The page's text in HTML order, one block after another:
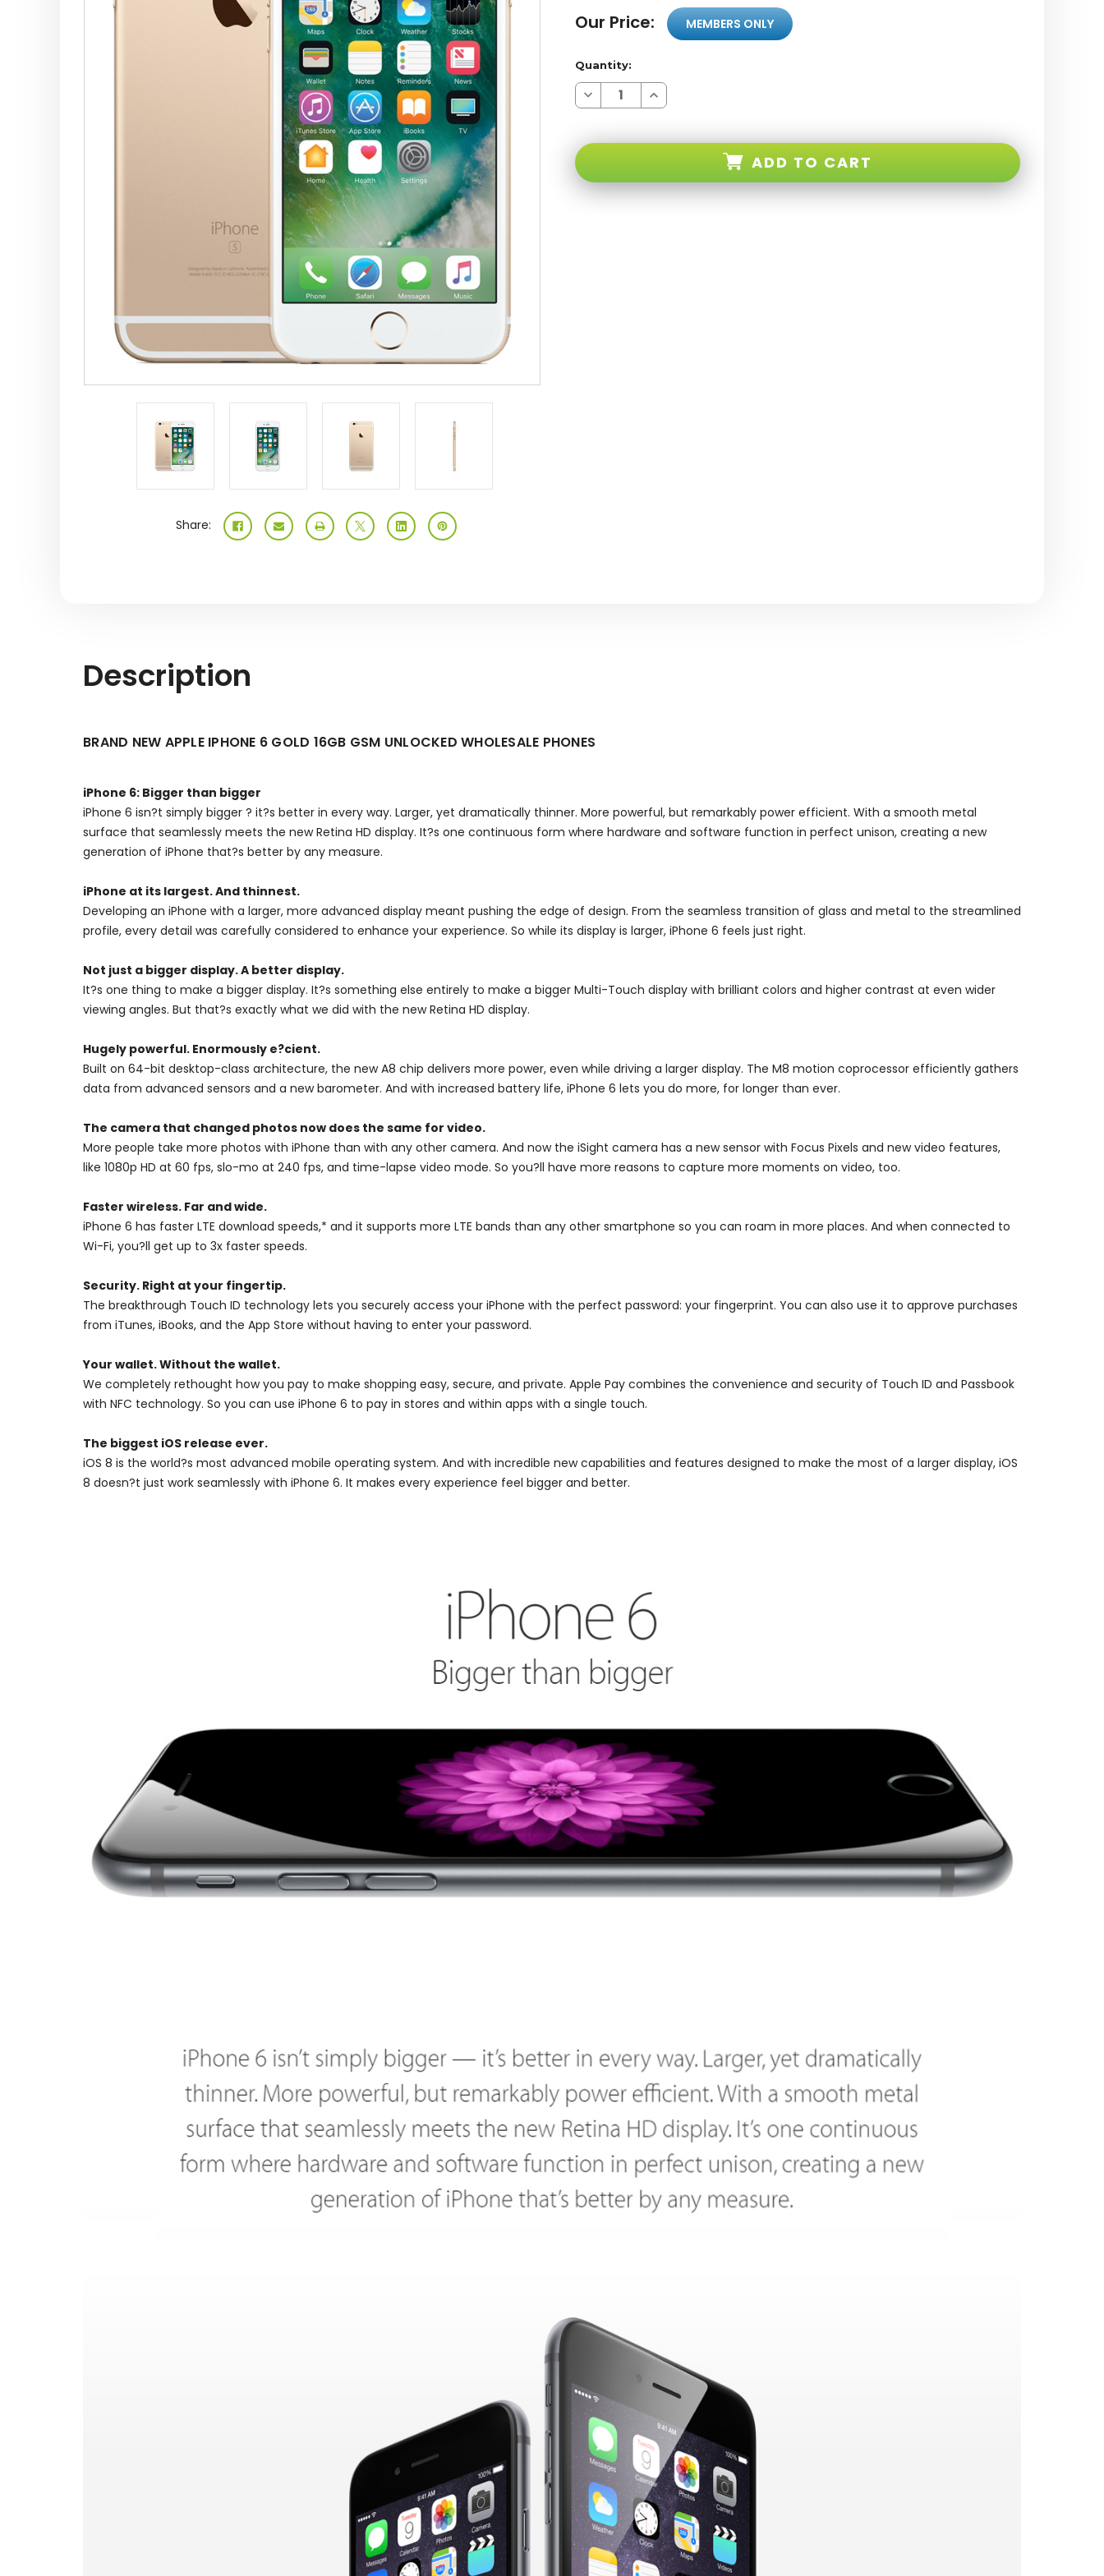
Share:
Our Price: MEMBERS ONLY
Quantity:
Decrease
Quantity
6
Gold
4G
Increase
Quantity
4G
ADD TO CART
Description
BRAND NEW APPLE IPHONE 6 GOLD 16GB GSM UNLOCKED WHOLESALE PHONES
iPhone 6: Bigger than bigger
iPhone 6 isn?t simply bigger ? it?s better in every way. Larger, yet dramatically thinner. More powerful, but remarkably power efficient. With a smooth metal
surface that seamlessly meets the new Retina HD display. It?s one continuous form where hardware and software function in perfect unison, creating a new
generation of iPhone that?s better by any measure.
iPhone at its largest. And thinnest.
Developing an iPhone with a larger, more advanced display meant pushing the edge of design. From the seamless transition of glass and metal to the streamlined
profile, every detail was carefully considered to enhance your experience. So while its display is larger, iPhone 6 feels just right.
Not just a bigger display. A better display.
It?s one thing to make a bigger display. It?s something else entirely to make a bigger Multi-Touch display with brilliant colors and higher contrast at even wider
viewing angles. But that?s exactly what we did with the new Retina HD display.
Hugely powerful. Enormously e?cient.
Built on 64-bit desktop-class architecture, the new A8 chip delivers more power, even while driving a larger display. The M8 motion coprocessor efficiently gathers
data from advanced sensors and a new barometer. And with increased battery life, iPhone 6 lets you do more, for longer than ever.
The camera that changed photos now does the same for video.
More people take more photos with iPhone than with any other camera. And now the iSight camera has a new sensor with Focus Pixels and new video features,
like 1080p HD at 60 fps, slo-mo at 240 fps, and time-lapse video mode. So you?ll have more reasons to capture more moments on video, too.
Faster wireless. Far and wide.
iPhone 6 has faster LTE download speeds,* and it supports more LTE bands than any other smartphone so you can roam in more places. And when connected to
Wi-Fi, you?ll get up to 3x faster speeds.
Security. Right at your fingertip.
The breakthrough Touch ID technology lets you securely access your iPhone with the perfect password: your fingerprint. You can also use it to approve purchases
from iTunes, iBooks, and the App Store without having to enter your password.
Your wallet. Without the wallet.
We completely rethought how you pay to make shopping easy, secure, and private. Apple Pay combines the convenience and security of Touch ID and Passbook
with NFC technology. So you can use iPhone 6 to pay in stores and within apps with a single touch.
The biggest iOS release ever.
iOS 8 is the world?s most advanced mobile operating system. And with incredible new capabilities and features designed to make the most of a larger display, iOS
8 doesn?t just work seamlessly with iPhone 6. It makes every experience feel bigger and better.